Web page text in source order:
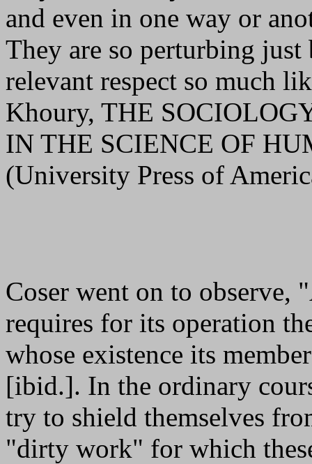
and even in one way or
They are so perturbing just
relevant respect so much
Khoury, THE
IN THE SCIENCE OF
(University Press of
Coser went on to observe,
requires for its operation
whose existence its
[ibid.]. In the ordinary
try to shield themselves
"dirty work" for which